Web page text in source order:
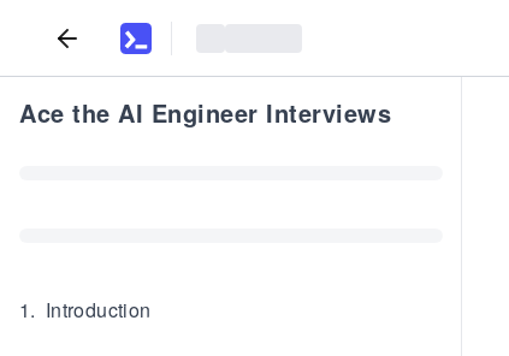
Ace the AI Engineer Interviews
1. Introduction